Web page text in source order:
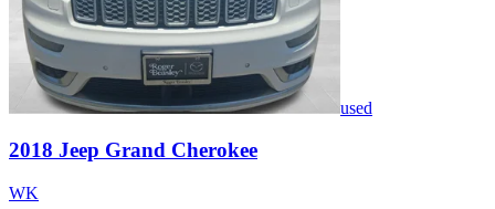
used
2018 Jeep Grand Cherokee
WK